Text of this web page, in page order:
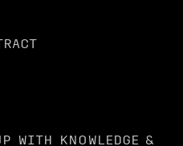
WITH KNOWLEDGE &